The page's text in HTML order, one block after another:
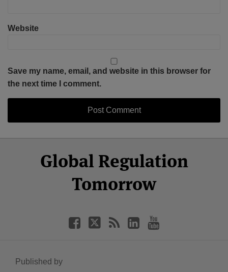
Website
Save my name, email, and website in this browser for
the next time I comment.
Global Regulation
Tomorrow
Facebook
Twitter
LinkedIn
YouTube
Published by